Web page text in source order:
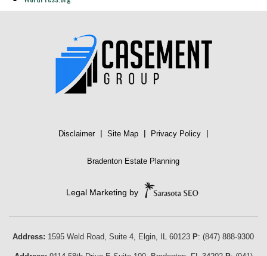
Disclaimer | Site Map | Privacy Policy |
Bradenton Estate Planning
Legal Marketing by
Address: 1595 Weld Road, Suite 4, Elgin IL 60123 P:(847) 888-9300